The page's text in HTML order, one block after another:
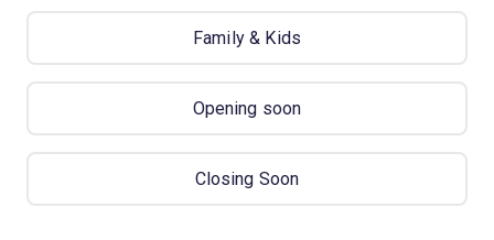
Family & Kids
Opening soon
Closing Soon